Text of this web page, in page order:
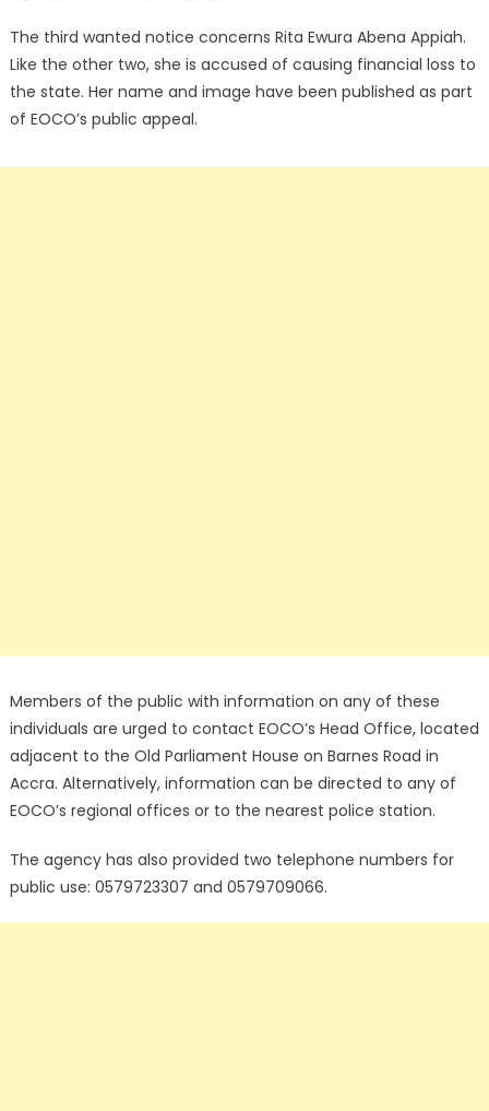
The third wanted notice concerns Rita Ewura Abena Appiah.
Like the other two, she is accused of causing financial loss to
the state. Her name and image have been published as part
of EOCO’s public appeal.
Members of the public with information on any of these
individuals are urged to contact EOCO’s Head Office, located
adjacent to the Old Parliament House on Barnes Road in
Accra. Alternatively, information can be directed to any of
EOCO’s regional offices or to the nearest police station.
The agency has also provided two telephone numbers for
public use: 0579723307 and 0579709066.